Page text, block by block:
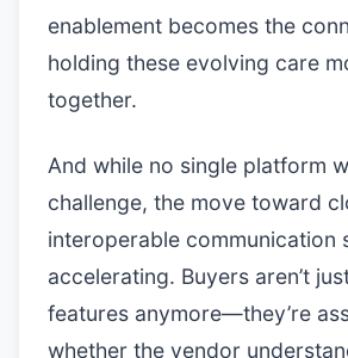
enablement becomes the
holding these evolving care
together.
And while no single platform
challenge, the move toward
interoperable communication
accelerating. Buyers aren’t
features anymore—they’re
whether the vendor